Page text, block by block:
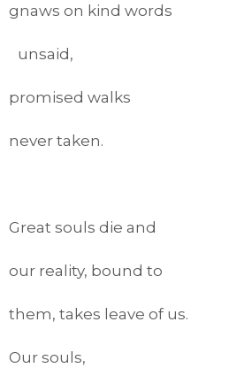
gnaws on kind words
unsaid,
promised walks
never taken.
Great souls die and
our reality, bound to
them, takes leave of us.
Our souls,